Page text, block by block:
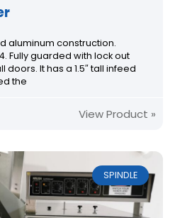
aluminum construction.
Fully guarded with lock out
doors. It has a 1.5″ tall infeed
the
View Product »
SPINDLE